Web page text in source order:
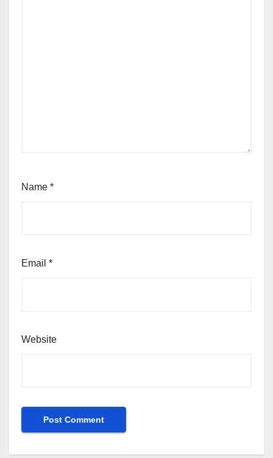
Name *
Email *
Website